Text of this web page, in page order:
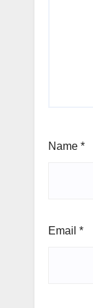
Name *
Email *